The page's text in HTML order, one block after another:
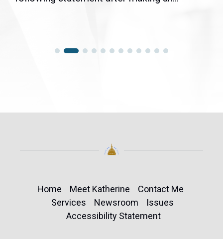
Home Meet Katherine
Contact Me
Services
Newsroom
Issues
Accessibility Statement